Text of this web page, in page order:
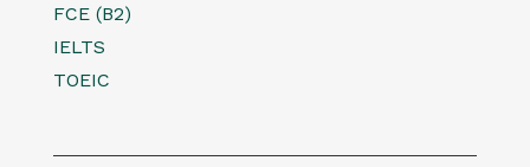
FCE (B2)
IELTS
TOEIC